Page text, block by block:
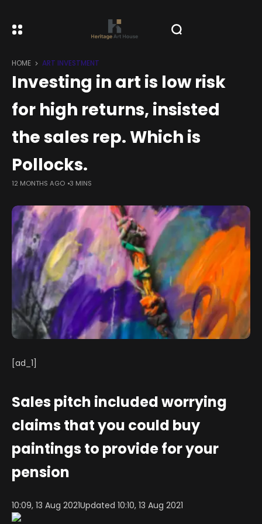
HOME ART INVESTMENT
Investing in art is low risk
for high returns, insisted
the sales rep. Which is
Pollocks.
12 MONTHS AGO 3 MINS
[ad_1]
Sales pitch included worrying
claims that you could buy
paintings to provide for your
pension
10:09, 13 Aug 2021Updated 10:10, 13 Aug 2021